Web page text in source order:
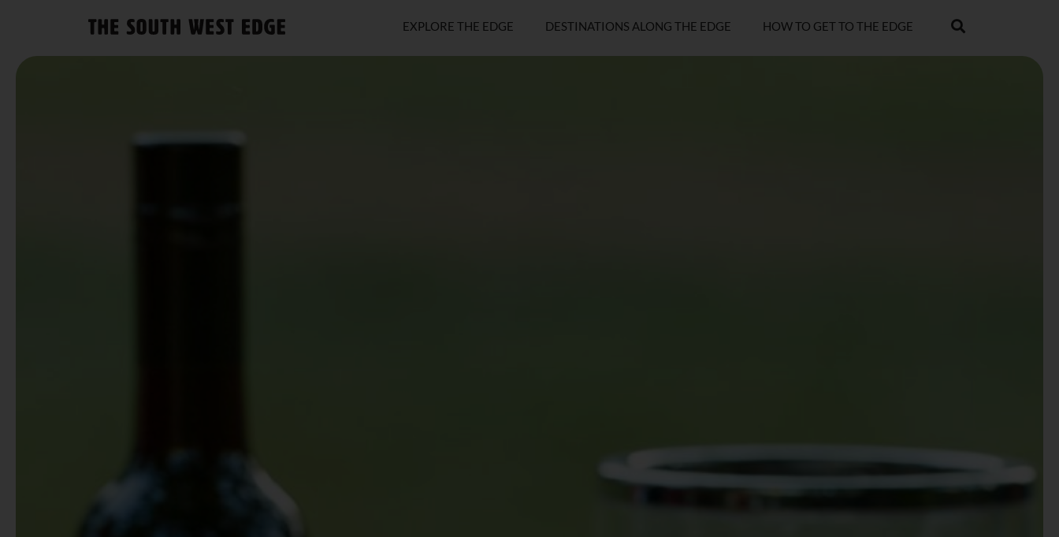
EXPLORE THE EDGE DESTINATIONS ALONG THE EDGE HOW TO GET TO THE EDGE